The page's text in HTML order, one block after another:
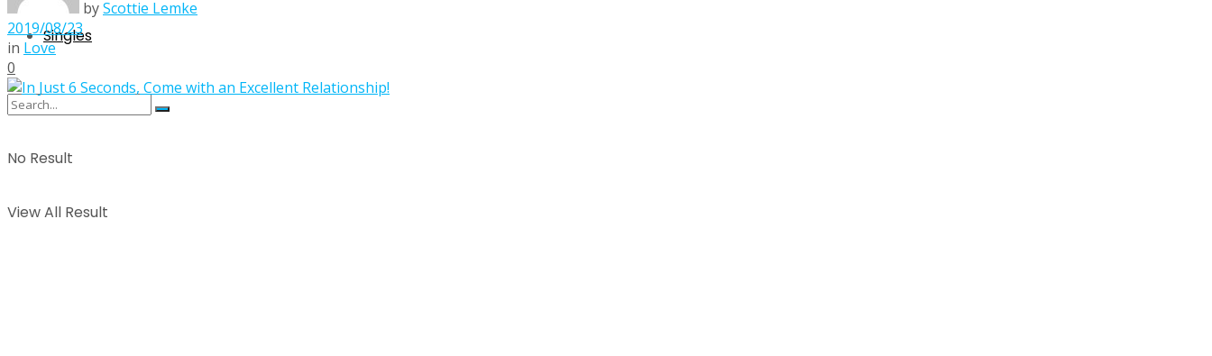
Singles
No Result
View All Result
byScottie Lemke
2019/08/23
in Love
0